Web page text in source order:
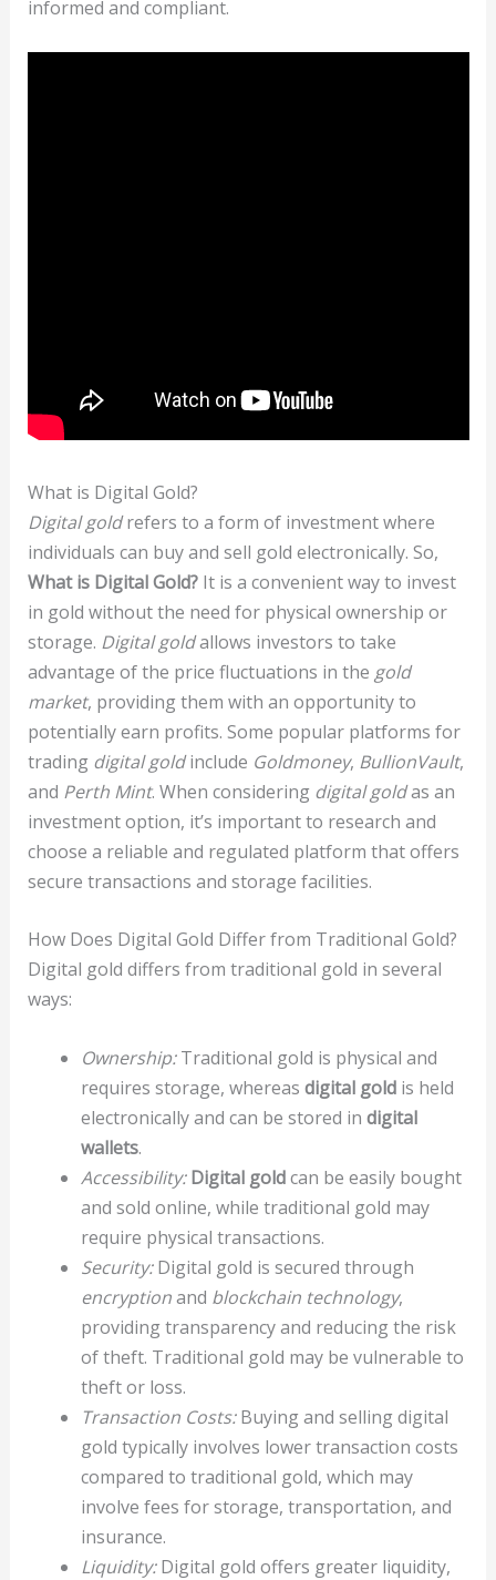
informed and compliant.
What is Digital Gold?
Digital goldrefers to a form of investment where
individuals can buy and sell gold electronically. So,
What is Digital Gold?It is a convenient way to invest
in gold without the need for physical ownership or
storage. Digital goldallows investors to take
advantage of the price fluctuations in the gold
market, providing them with an opportunity to
potentially earn profits. Some popular platforms for
trading digital goldinclude Goldmoney, BullionVault,
and Perth Mint. When considering digital goldas an
investment option, it’s important to research and
choose a reliable and regulated platform that offers
secure transactions and storage facilities.
How Does Digital Gold Differ from Traditional Gold?
Digital gold differs from traditional gold in several
ways:
Ownership:Traditional gold is physical and
requires storage, whereas digital goldis held
electronically and can be stored in digital
wallets.
Accessibility: Digital goldcan be easily bought
and sold online, while traditional gold may
require physical transactions.
Security:Digital gold is secured through
encryptionand blockchain technology,
providing transparency and reducing the risk
of theft. Traditional gold may be vulnerable to
theft or loss.
Transaction Costs:Buying and selling digital
gold typically involves lower transaction costs
compared to traditional gold, which may
involve fees for storage, transportation, and
insurance.
Liquidity:Digital gold offers greater liquidity,